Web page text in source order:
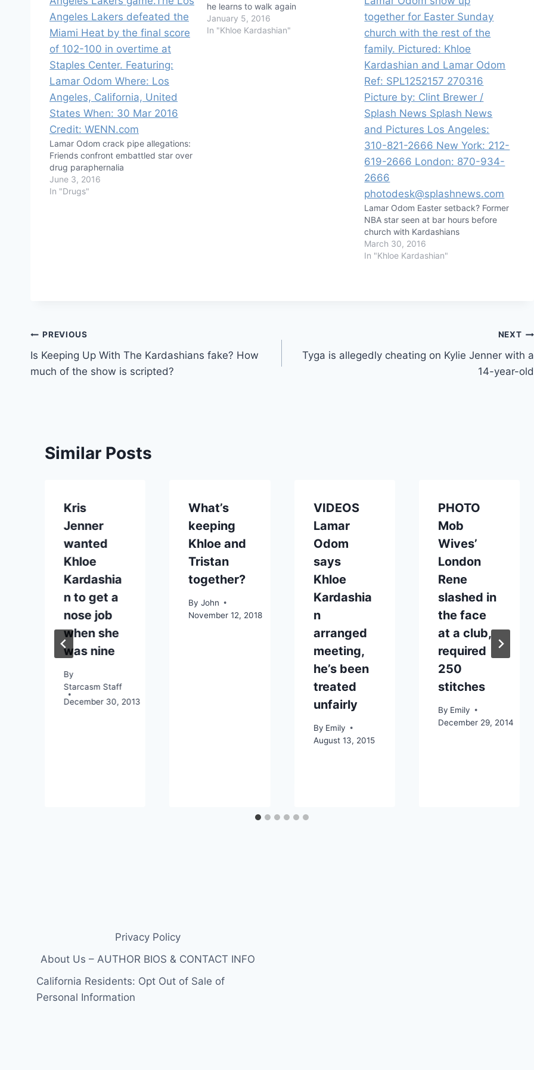
Lamar Odom crack pipe allegations:
Friends confront embattled star over
drug paraphernalia
June 3, 2016
In "Drugs"
he learns to walk again
January 5, 2016
In "Khloe Kardashian"
Lamar Odom Easter setback? Former
NBA star seen at bar hours before
church with Kardashians
March 30, 2016
In "Khloe Kardashian"
Post
navigation
PREVIOUS
Is Keeping Up With The Kardashians fake? How
much of the show is scripted?
NEXT
Tyga is allegedly cheating on Kylie Jenner with a
14-year-old
Similar Posts
Kris
Jenner
wanted
Khloe
Kardashia
n to get a
nose job
when she
was nine
By
Starcasm Staff
December 30, 2013
What’s
keeping
Khloe and
Tristan
together?
By John
November 12, 2018
VIDEOS
Lamar
Odom
says
Khloe
Kardashia
n
arranged
meeting,
he’s been
treated
unfairly
By Emily
August 13, 2015
PHOTO
Mob
Wives’
London
Rene
slashed in
the face
at a club,
required
250
stitches
By Emily
December 29, 2014
Privacy Policy
About Us – AUTHOR BIOS & CONTACT INFO
California Residents: Opt Out of Sale of
Personal Information